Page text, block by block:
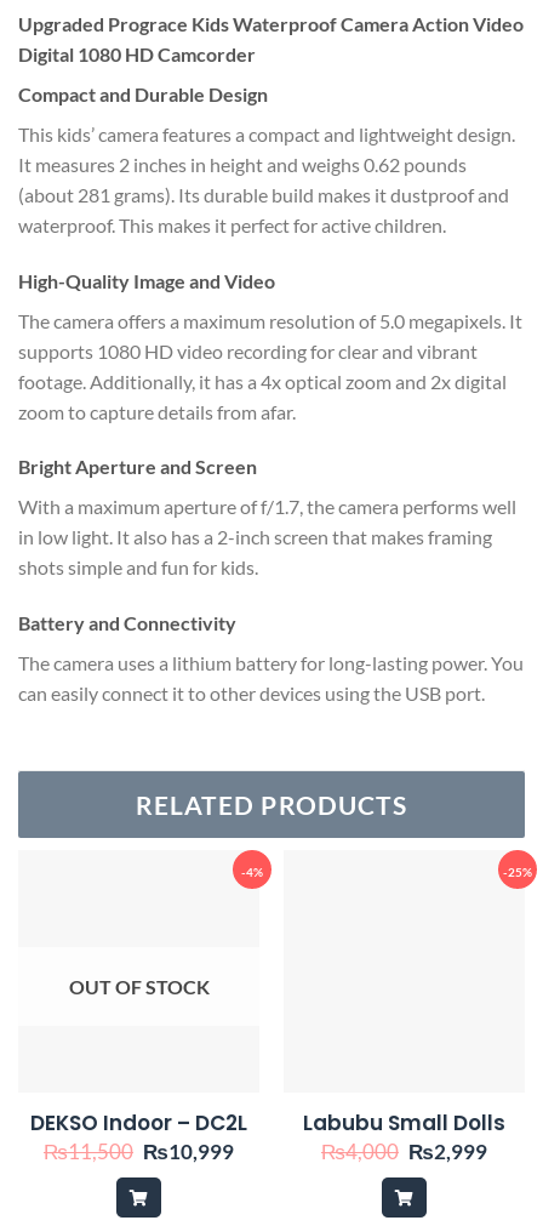
Upgraded Prograce Kids Waterproof Camera Action Video
Digital 1080 HD Camcorder
Compact and Durable Design
This kids’ camera features a compact and lightweight design.
It measures 2 inches in height and weighs 0.62 pounds
(about 281 grams). Its durable build makes it dustproof and
waterproof. This makes it perfect for active children.
High-Quality Image and Video
The camera offers a maximum resolution of 5.0 megapixels. It
supports 1080 HD video recording for clear and vibrant
footage. Additionally, it has a 4x optical zoom and 2x digital
zoom to capture details from afar.
Bright Aperture and Screen
With a maximum aperture of f/1.7, the camera performs well
in low light. It also has a 2-inch screen that makes framing
shots simple and fun for kids.
Battery and Connectivity
The camera uses a lithium battery for long-lasting power. You
can easily connect it to other devices using the USB port.
RELATED PRODUCTS
-4%
OUT OF STOCK
DEKSO Indoor – DC2L
₨11,500 Original
was:
₨11,500.
₨10,999Current
-25%
Labubu Small Dolls
₨4,000 Original
price
was:
₨4,000.
₨2,999